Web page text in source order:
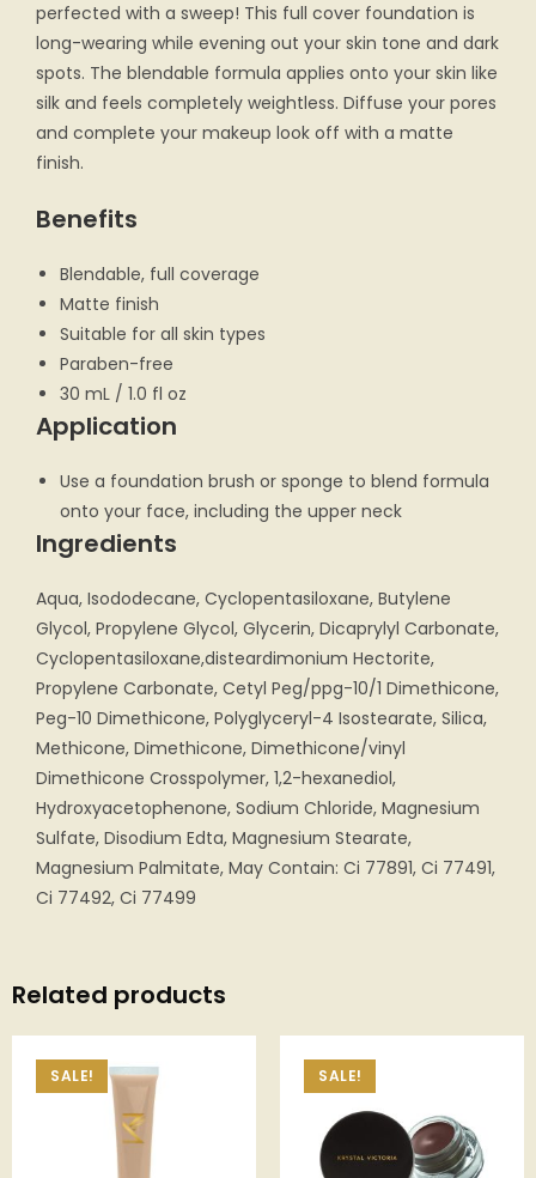
perfected with a sweep! This full cover foundation is
long-wearing while evening out your skin tone and dark
spots. The blendable formula applies onto your skin like
silk and feels completely weightless. Diffuse your pores
and complete your makeup look off with a matte
finish.
Benefits
Blendable, full coverage
Matte finish
Suitable for all skin types
Paraben-free
30 mL / 1.0 fl oz
Application
Use a foundation brush or sponge to blend formula
onto your face, including the upper neck
Ingredients
Aqua, Isododecane, Cyclopentasiloxane, Butylene
Glycol, Propylene Glycol, Glycerin, Dicaprylyl Carbonate,
Cyclopentasiloxane,disteardimonium Hectorite,
Propylene Carbonate, Cetyl Peg/ppg-10/1 Dimethicone,
Peg-10 Dimethicone, Polyglyceryl-4 Isostearate, Silica,
Methicone, Dimethicone, Dimethicone/vinyl
Dimethicone Crosspolymer, 1,2-hexanediol,
Hydroxyacetophenone, Sodium Chloride, Magnesium
Sulfate, Disodium Edta, Magnesium Stearate,
Magnesium Palmitate, May Contain: Ci 77891, Ci 77491,
Ci 77492, Ci 77499
Related products
SALE! SALE!